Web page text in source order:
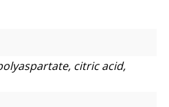
citric acid,